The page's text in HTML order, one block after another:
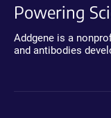
Powering
Addgene is a
and antibodies